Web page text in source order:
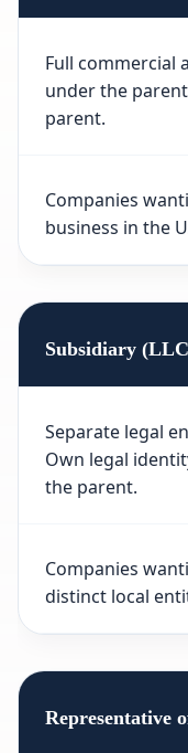
Full commercial
under the
parent.
Companies
business in the
Subsidiary
Separate legal
Own legal
the parent.
Companies
distinct local
Representative